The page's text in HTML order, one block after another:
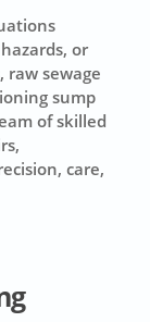
or
raw sewage
sump
of skilled
care,